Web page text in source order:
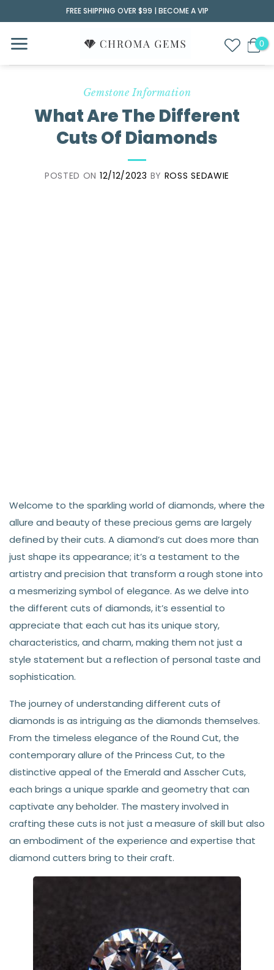
to
content
FREE SHIPPING OVER $99 | BECOME A VIP
Gemstone Information
What Are The Different
Cuts Of Diamonds
POSTED ON 12/12/2023 BY ROSS SEDAWIE
Welcome to the sparkling world of diamonds, where the
allure and beauty of these precious gems are largely
defined by their cuts. A diamond’s cut does more than
just shape its appearance; it’s a testament to the
artistry and precision that transform a rough stone into
a mesmerizing symbol of elegance. As we delve into
the different cuts of diamonds, it’s essential to
appreciate that each cut has its unique story,
characteristics, and charm, making them not just a
style statement but a reflection of personal taste and
sophistication.
The journey of understanding different cuts of
diamonds is as intriguing as the diamonds themselves.
From the timeless elegance of the Round Cut, the
contemporary allure of the Princess Cut, to the
distinctive appeal of the Emerald and Asscher Cuts,
each brings a unique sparkle and geometry that can
captivate any beholder. The mastery involved in
crafting these cuts is not just a measure of skill but also
an embodiment of the experience and expertise that
diamond cutters bring to their craft.